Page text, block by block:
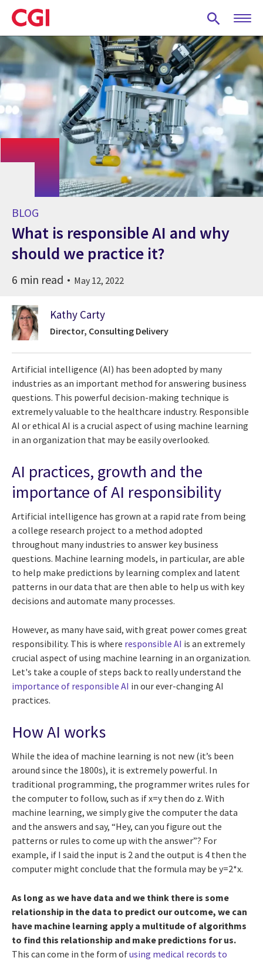
Skip
to
main
content
BLOG
What is responsible AI and why
should we practice it?
6 min read May 12, 2022
Kathy Carty
Director, Consulting Delivery
Artificial intelligence (AI) has been adopted by many
industries as an important method for answering business
questions. This powerful decision-making technique is
extremely valuable to the healthcare industry. Responsible
AI or ethical AI is a crucial aspect of using machine learning
in an organization that may be easily overlooked.
AI practices, growth and the
importance of AI responsibility
Artificial intelligence has grown at a rapid rate from being
a college research project to a method adopted
throughout many industries to answer key business
questions. Machine learning models, in particular, are able
to help make predictions by learning complex and latent
patterns in our data that are then able to help us with key
decisions and automate many processes.
However, as many have said, with great power comes great
responsibility. This is where responsible AI is an extremely
crucial aspect of using machine learning in an organization.
Let's take a couple of steps back to really understand the
importance of responsible AI in our ever-changing AI
practices.
How AI works
While the idea of machine learning is not new (it’s been
around since the 1800s), it is extremely powerful. In
traditional programming, the programmer writes rules for
the computer to follow, such as if x=y then do z. With
machine learning, we simply give the computer the data
and the answers and say, “Hey, can you figure out the
patterns or rules to come up with the answer”? For
example, if I said the input is 2 and the output is 4 then the
computer might conclude that the formula may be y=2*x.
As long as we have data and we think there is some
relationship in the data to predict our outcome, we can
have machine learning apply a multitude of algorithms
to find this relationship and make predictions for us.
This can come in the form ofusing medical records to